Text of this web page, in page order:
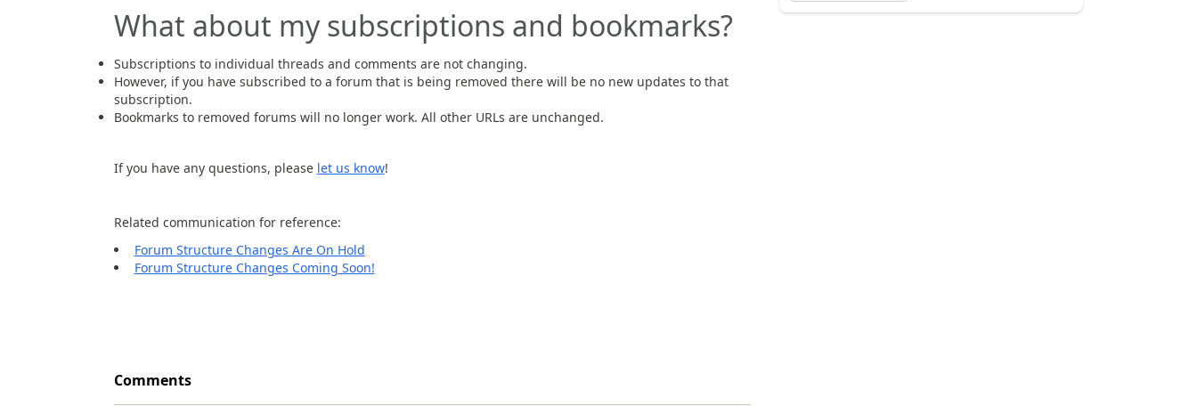
What about my subscriptions and bookmarks?
Subscriptions to individual threads and comments are not changing.
However, if you have subscribed to a forum that is being removed there will be no new updates to that
subscription.
Bookmarks to removed forums will no longer work. All other URLs are unchanged.
If you have any questions, please let us know!
Related communication for reference:
Forum Structure Changes Are On Hold
Forum Structure Changes Coming Soon!
Comments